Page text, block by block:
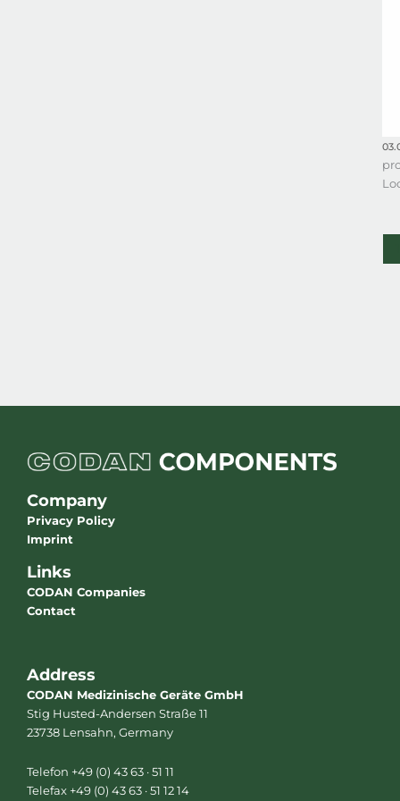
Company
Privacy Policy
Imprint
Links
CODAN Companies
Contact
Address
CODAN Medizinische Geräte GmbH
Stig Husted-Andersen Straße 11
23738 Lensahn, Germany
Telefon +49 (0) 43 63 · 51 11
Telefax +49 (0) 43 63 · 51 12 14